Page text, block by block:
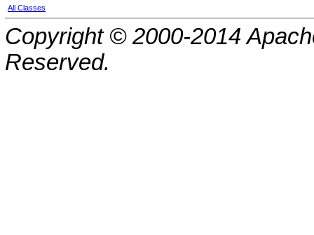
All Classes
Copyright © 2000-2014
Reserved.